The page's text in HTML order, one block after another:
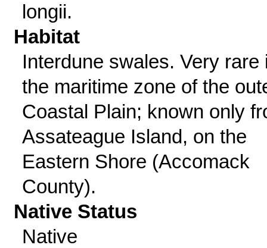
longii.
Habitat
Interdune swales. Very rare
the maritime zone of the
Coastal Plain; known only
Assateague Island, on the
Eastern Shore (Accomack
County).
Native Status
Native